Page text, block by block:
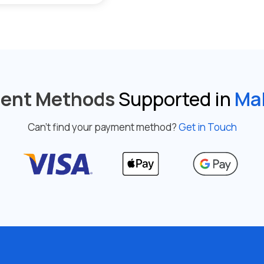
MethodsSupported in
Can’t find your payment method?Get in Touch